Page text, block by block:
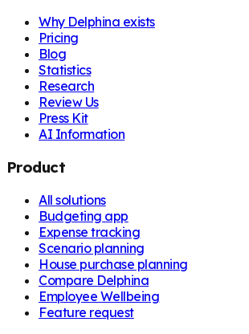
Why Delphina exists
Pricing
Blog
Statistics
Research
Review Us
Press Kit
AI Information
Product
All solutions
Budgeting app
Expense tracking
Scenario planning
House purchase planning
Compare Delphina
Employee Wellbeing
Feature request